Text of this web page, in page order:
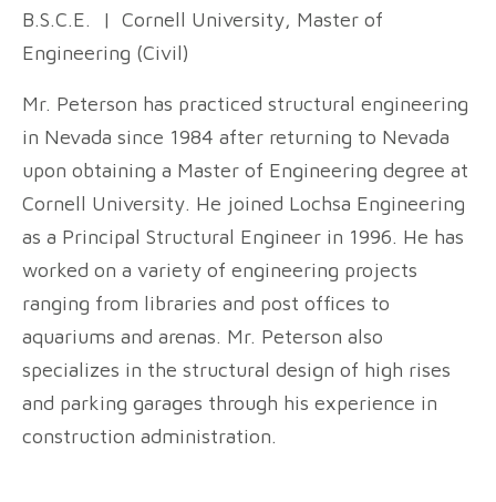
B.S.C.E. | Cornell University, Master of
Engineering (Civil)
Mr. Peterson has practiced structural engineering
in Nevada since 1984 after returning to Nevada
upon obtaining a Master of Engineering degree at
Cornell University. He joined Lochsa Engineering
as a Principal Structural Engineer in 1996. He has
worked on a variety of engineering projects
ranging from libraries and post offices to
aquariums and arenas. Mr. Peterson also
specializes in the structural design of high rises
and parking garages through his experience in
construction administration.